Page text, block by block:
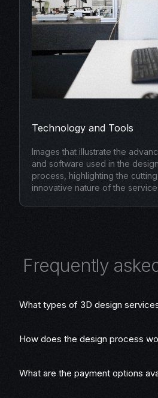
Technology and Tools
Images that illustrate the
and software used in the
process, highlighting the
innovative nature of the
Frequently aske
What types of 3D design
How does the design process
What are the payment options